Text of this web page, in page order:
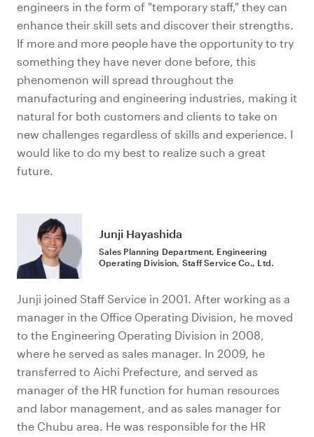
engineers in the form of "temporary staff," they can
enhance their skill sets and discover their strengths.
If more and more people have the opportunity to try
something they have never done before, this
phenomenon will spread throughout the
manufacturing and engineering industries, making it
natural for both customers and clients to take on
new challenges regardless of skills and experience. I
would like to do my best to realize such a great
future.
Junji Hayashida
Sales Planning Department, Engineering
Operating Division, Staff Service Co., Ltd.
Junji joined Staff Service in 2001. After working as a
manager in the Office Operating Division, he moved
to the Engineering Operating Division in 2008,
where he served as sales manager. In 2009, he
transferred to Aichi Prefecture, and served as
manager of the HR function for human resources
and labor management, and as sales manager for
the Chubu area. He was responsible for the HR